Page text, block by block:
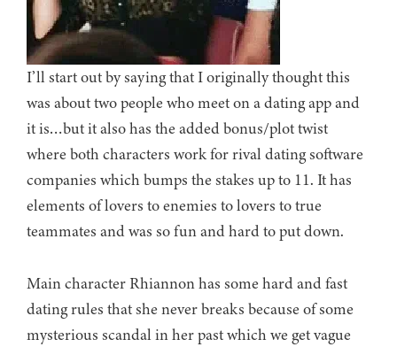
I’ll start out by saying that I originally thought this
was about two people who meet on a dating app and
it is…but it also has the added bonus/plot twist
where both characters work for rival dating software
companies which bumps the stakes up to 11. It has
elements of lovers to enemies to lovers to true
teammates and was so fun and hard to put down.
Main character Rhiannon has some hard and fast
dating rules that she never breaks because of some
mysterious scandal in her past which we get vague